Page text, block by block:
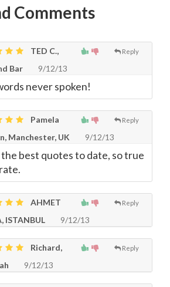
Comments
Reply
TED C.,
Bar
9/12/13
never spoken!
Reply
Pamela
Manchester, UK
9/12/13
best quotes to date, so true
Reply
AHMET
ISTANBUL
9/12/13
Reply
Richard,
9/12/13